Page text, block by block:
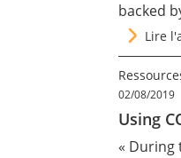
backed
Lire
02/08/2019
Using
« During